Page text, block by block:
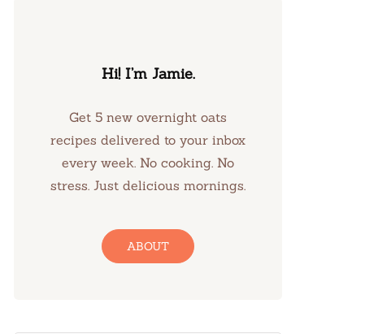
Hi! I’m Jamie.
Get 5 new overnight oats
recipes delivered to your inbox
every week. No cooking. No
stress. Just delicious mornings.
ABOUT